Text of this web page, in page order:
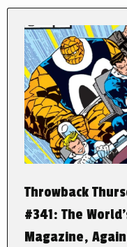
Throwback
#341: The
Magazine, Again